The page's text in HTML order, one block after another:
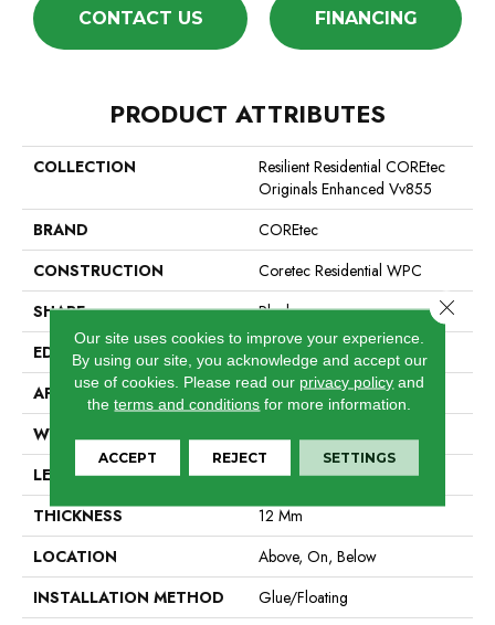
CONTACT US FINANCING
PRODUCT ATTRIBUTES
COLLECTION
Resilient Residential COREtec
Originals Enhanced Vv855
BRAND
COREtec
CONSTRUCTION
Coretec Residential WPC
SHAPE
Plank
EDGE
Enhanced Painted Bevel
APPLICATION
All
WIDTH
LENGTH
60"
THICKNESS
12 Mm
LOCATION
Above, On, Below
INSTALLATION METHOD
Glue/Floating
Our site uses cookies to improve your experience.
By using our site, you acknowledge and accept our
use of cookies. Please read our privacy policy and
theterms and conditions for more information.
ACCEPT REJECT SETTINGS
Close